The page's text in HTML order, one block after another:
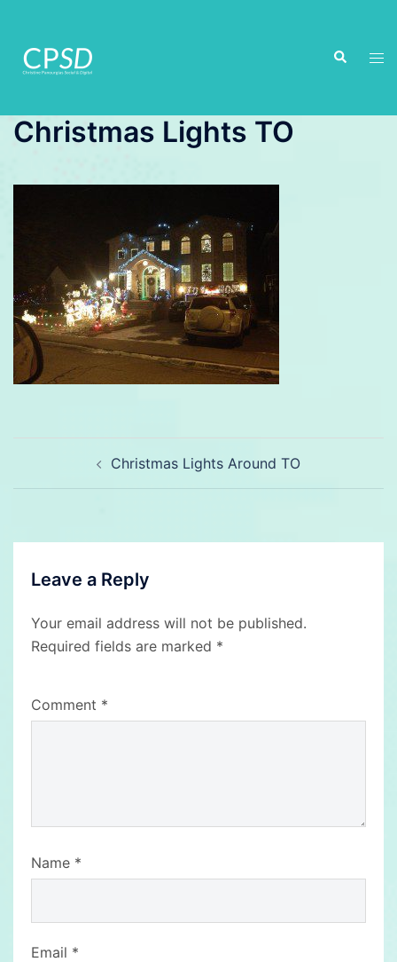
content
Search
Christmas Lights TO
navigationChristmas Lights Around TO
Leave a Reply
Your email address will not be published.
Required fields are marked *
Comment *
Name *
Email *